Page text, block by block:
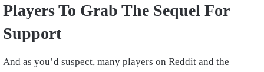
Players To Grab The Sequel For
Support
And as you’d suspect, many players on Reddit and the